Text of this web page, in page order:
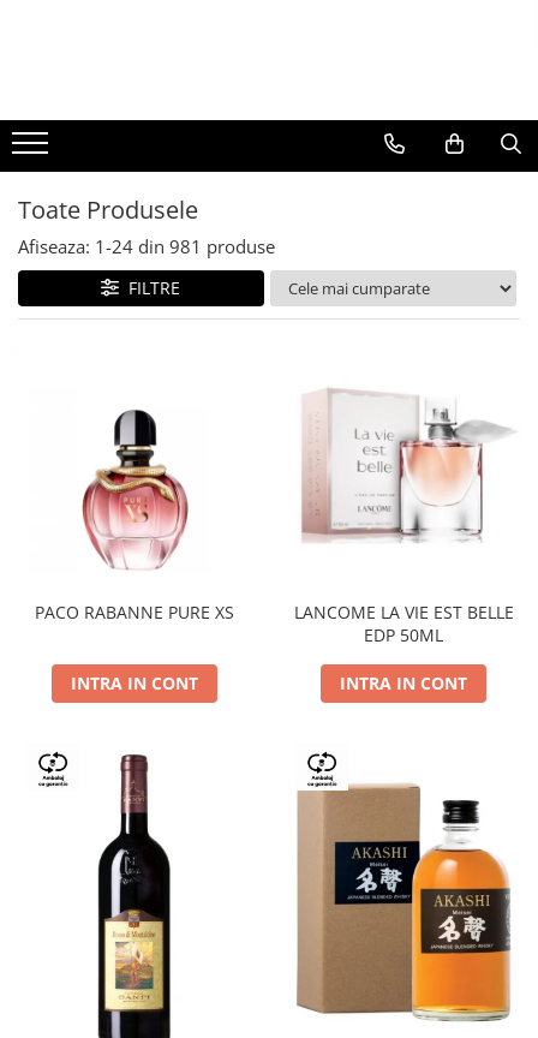
BERE
CAFEA
DEODORANTE
PARFUMURI
Toate Produsele
Afiseaza: 1-24 din 981 produse
FILTRE
PACO RABANNE PURE XS
INTRA IN CONT
LANCOME LA VIE EST BELLE
EDP 50ML
INTRA IN CONT